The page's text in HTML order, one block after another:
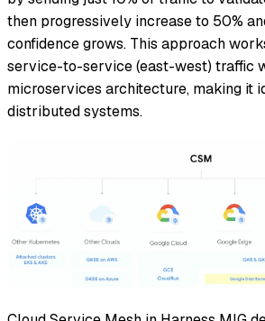
then progressively increase to 50%
confidence grows. This approach
service-to-service (east-west) traffic
microservices architecture, making it
distributed systems.